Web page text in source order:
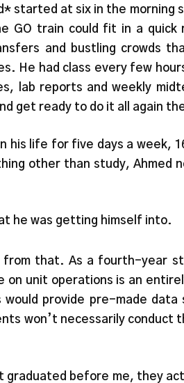
started at six in the morning
GO train could fit in a quick
and bustling crowds
He had class every few
lab reports and weekly
get ready to do it all again
his life for five days a
other than study,
he was getting himself into.
that. As a fourth-year
on unit operations is an
provide pre-made
won’t necessarily
graduated before me, they